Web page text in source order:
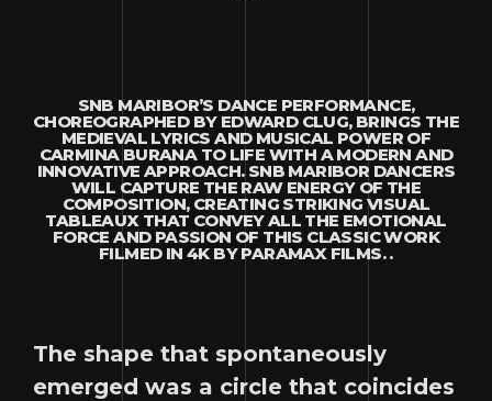
SNB MARIBOR’S DANCE PERFORMANCE,
CHOREOGRAPHED BY EDWARD CLUG, BRINGS THE
MEDIEVAL LYRICS AND MUSICAL POWER OF
CARMINA BURANA TO LIFE WITH A MODERN AND
INNOVATIVE APPROACH. SNB MARIBOR DANCERS
WILL CAPTURE THE RAW ENERGY OF THE
COMPOSITION, CREATING STRIKING VISUAL
TABLEAUX THAT CONVEY ALL THE EMOTIONAL
FORCE AND PASSION OF THIS CLASSIC WORK
FILMED IN 4K BY PARAMAX FILMS. .
The shape that spontaneously
emerged was a circle that coincides